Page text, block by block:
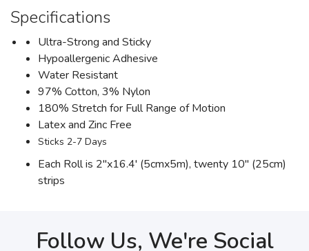
Specifications
Ultra-Strong and Sticky
Hypoallergenic Adhesive
Water Resistant
97% Cotton, 3% Nylon
180% Stretch for Full Range of Motion
Latex and Zinc Free
Sticks 2-7 Days
Each Roll is 2"x16.4' (5cmx5m), twenty 10" (25cm)
strips
Follow Us, We're Social